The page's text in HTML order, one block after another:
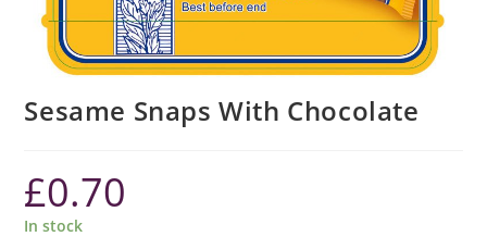
Sesame Snaps With Chocolate
£0.70
In stock